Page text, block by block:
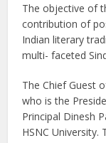
The objective of
contribution of
Indian literary
multi- faceted
The Chief Guest
who is the
Principal Dinesh
HSNC University.